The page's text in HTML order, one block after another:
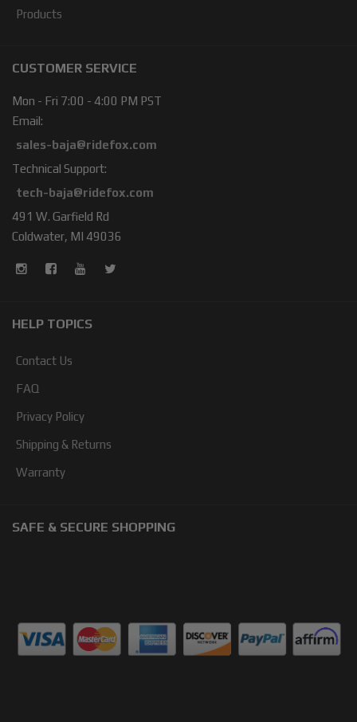
Products
CUSTOMER SERVICE
Mon - Fri 7:00 - 4:00 PM PST
Email:
sales-baja@ridefox.com
Technical Support:
tech-baja@ridefox.com
491 W. Garfield Rd
Coldwater, MI 49036
HELP TOPICS
Contact Us
FAQ
Privacy Policy
Shipping & Returns
Warranty
SAFE & SECURE SHOPPING